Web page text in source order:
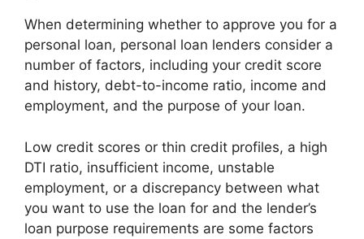
When determining whether to approve you for a
personal loan, personal loan lenders consider a
number of factors, including your credit score
and history, debt-to-income ratio, income and
employment, and the purpose of your loan.
Low credit scores or thin credit profiles, a high
DTI ratio, insufficient income, unstable
employment, or a discrepancy between what
you want to use the loan for and the lender’s
loan purpose requirements are some factors